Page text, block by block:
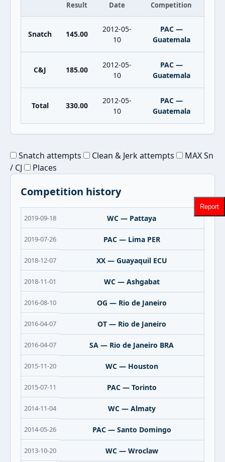
Result Date Competition
Snatch 145.00
2012-05-
10
PAC —
Guatemala
C&J 185.00
2012-05-
10
PAC —
Guatemala
Total 330.00
2012-05-
10
PAC —
Guatemala
Snatch attempts Clean & Jerk attempts
MAX Sn
/ CJ
Places
Competition history
2019-09-18 WC — Pattaya
2019-07-26 PAC — Lima PER
2018-12-07 XX — Guayaquil ECU
2018-11-01 WC — Ashgabat
2016-08-10 OG — Rio de Janeiro
2016-04-07 OT — Rio de Janeiro
2016-04-07 SA — Rio de Janeiro BRA
2015-11-20 WC — Houston
2015-07-11 PAC — Torinto
2014-11-04 WC — Almaty
2014-05-26 PAC — Santo Domingo
2013-10-20 WC — Wroclaw
Report